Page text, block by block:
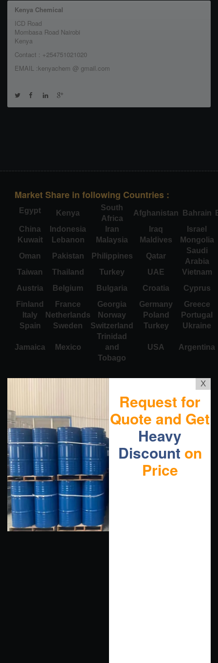
Kenya Chemical
ICD Road
Mombasa Road Nairobi
Kenya
Contact : +254751021020
EMAIL :kenyachem @ gmail.com
Market Share in following Countries :
Egypt Kenya
South
Africa
Afghanistan Bahrain
China
Indonesia Iran Iraq
Israel
Kuwait
Lebanon Malaysia Maldives
Mongolia
Oman
Pakistan Philippines Qatar
Saudi
Arabia
Taiwan
Thailand Turkey UAE
Vietnam
Austria
Belgium Bulgaria Croatia
Cyprus
Finland
France Georgia Germany
Greece
Italy
Netherlands Norway Poland
Portugal
Spain
Sweden Switzerland Turkey Ukraine
Jamaica Mexico
Trinidad
and
Tobago
USA Argentina
X
Request for
Quote and Get
Heavy
Discount on
Price